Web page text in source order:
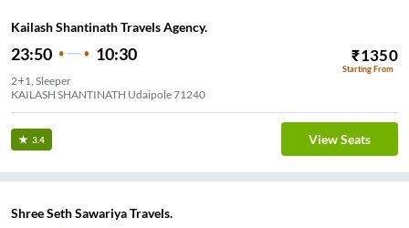
Kailash Shantinath Travels Agency.
23:50 10:30 ₹1350
Starting From
2+1, Sleeper
KAILASH SHANTINATH Udaipole 71240
3.4 View Seats
Shree Seth Sawariya Travels.